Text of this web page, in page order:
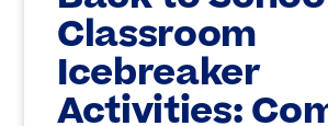
Classroom
Icebreaker
Activities: